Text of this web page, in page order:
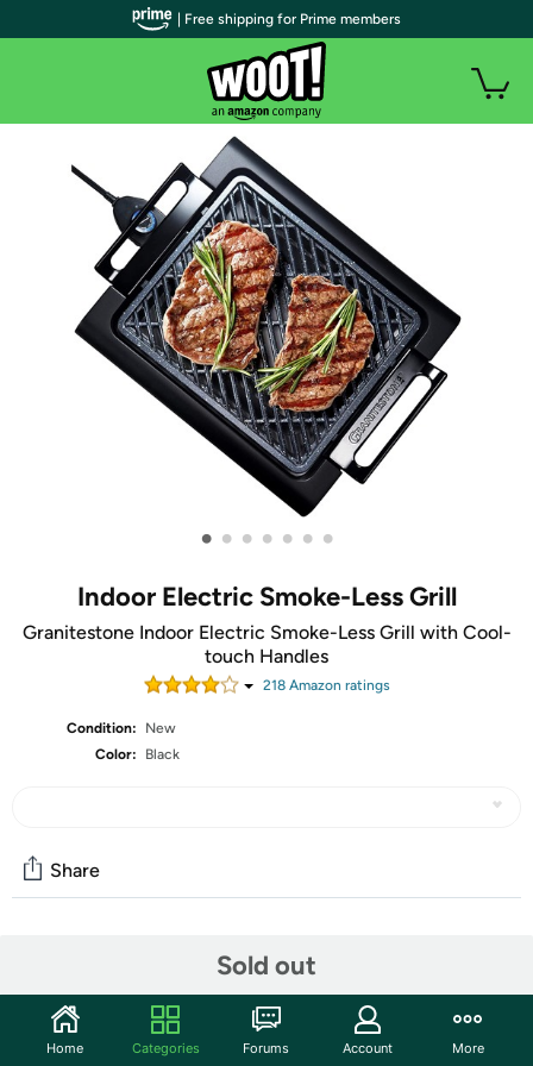
• • • • • • •
Indoor Electric Smoke-Less Grill
Granitestone Indoor Electric Smoke-Less Grill with Cool-
touch Handles
218Amazon ratings
Condition:
New
Color:
Black
Sold out
Share
Start the discussion
Features
| Free shipping for Prime members
Home Categories Forums Account More